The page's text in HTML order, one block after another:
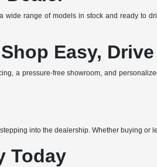
wide range of models in stock and ready to
Easy,
a pressure-free showroom, and
into the dealership. Whether buying or
Today